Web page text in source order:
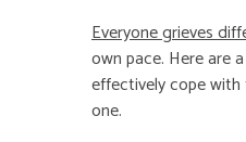
Everyone grieves
own pace. Here are
effectively cope
one.